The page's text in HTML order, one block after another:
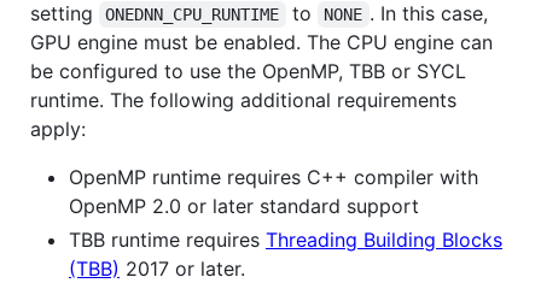
setting
ONEDNN_CPU_RUNTIME to NONE . In this case,
GPU engine must be enabled. The CPU engine can
be configured to use the OpenMP, TBB or SYCL
runtime. The following additional requirements
apply:
OpenMP runtime requires C++ compiler with
OpenMP 2.0 or later standard support
TBB runtime requires Threading Building Blocks
(TBB) 2017 or later.